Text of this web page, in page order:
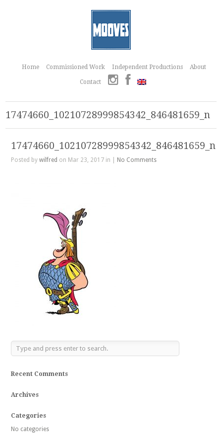
Home Commissioned Work Independent Productions About
Contact
17474660_10210728999854342_846481659_n
17474660_10210728999854342_846481659_n
Posted by wilfred on Mar 23, 2017 in | No Comments
Recent Comments
Archives
Categories
No categories